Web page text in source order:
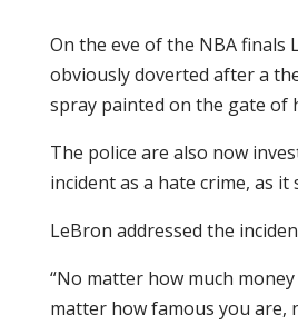
On the eve of the NBA finals
obviously doverted after a
spray painted on the gate of
The police are also now
incident as a hate crime, as it
LeBron addressed the
“No matter how much
matter how famous you are,